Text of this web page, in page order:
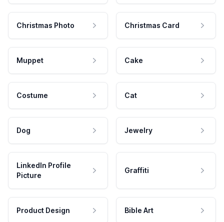
Christmas Photo Christmas Card
Muppet Cake
Costume Cat
Dog Jewelry
LinkedIn Profile
Picture
Graffiti
Product Design Bible Art